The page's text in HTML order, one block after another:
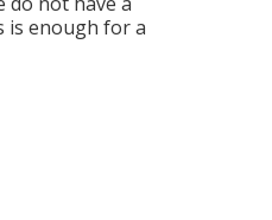
is enough for a